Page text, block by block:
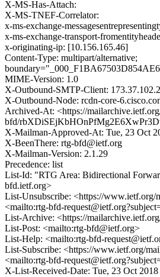
X-MS-Has-Attach:
X-MS-TNEF-Correlator:
x-ms-exchange-
x-ms-exchange-transport-
x-originating-ip: [10.156.165.46]
Content-Type: multipart/alternative;
MIME-Version: 1.0
X-Outbound-SMTP-Client:
X-Outbound-Node: rcdn-core-
Archived-At: <https://
bfd/
X-Mailman-Approved-At: Tue, 23 Oct
X-BeenThere: rtg-bfd@ietf.org
X-Mailman-Version: 2.1.29
Precedence: list
List-Id: "RTG Area: Bidirectional
bfd.ietf.org>
List-Unsubscribe: <https://www.ietf.org/
<mailto:rtg-bfd-
List-Archive: <https://
List-Post: <mailto:rtg-bfd@ietf.org>
List-Help: <mailto:rtg-bfd-
List-Subscribe: <https://www.ietf.org/
<mailto:rtg-bfd-
X-List-Received-Date: Tue, 23 Oct